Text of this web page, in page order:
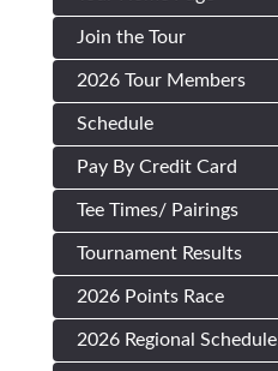
Join the Tour
2026 Tour Members
Schedule
Pay By Credit Card
Tee Times/ Pairings
Tournament Results
2026 Points Race
2026 Regional Schedule